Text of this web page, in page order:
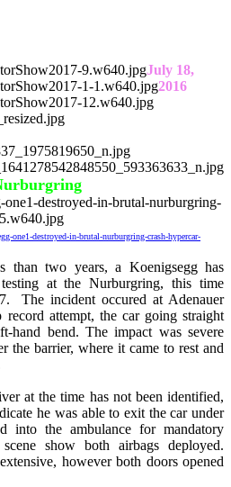
July 18,
2016
one1-destroyed-in-brutal-nurburgring-crash-hypercar-
than two years, a Koenigsegg has
at the Nurburgring, this time
The incident occured at Adenauer
attempt, the car going straight
hand bend. The impact was severe
the barrier, where it came to rest and
at the time has not been identified,
he was able to exit the car under
into the ambulance for mandatory
show both airbags deployed.
however both doors opened